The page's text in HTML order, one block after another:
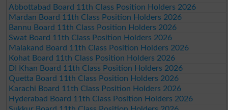
Abbottabad Board 11th Class Position Holders 2026
Mardan Board 11th Class Position Holders 2026
Bannu Board 11th Class Position Holders 2026
Swat Board 11th Class Position Holders 2026
Malakand Board 11th Class Position Holders 2026
Kohat Board 11th Class Position Holders 2026
DI Khan Board 11th Class Position Holders 2026
Quetta Board 11th Class Position Holders 2026
Karachi Board 11th Class Position Holders 2026
Hyderabad Board 11th Class Position Holders 2026